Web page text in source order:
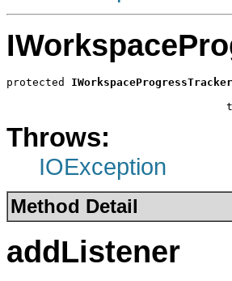
protected
Throws:
IOException
Method Detail
addListener